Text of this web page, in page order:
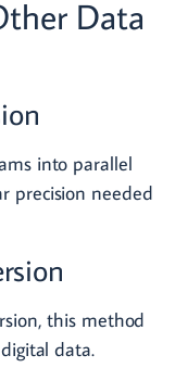
Data
into parallel
precision needed
this method
data.